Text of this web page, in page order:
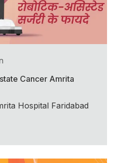
Cancer Amrita
Hospital Faridabad